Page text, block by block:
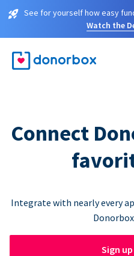
See for yourself how easy
Watch the
Connect
Integrate with nearly every
Sign